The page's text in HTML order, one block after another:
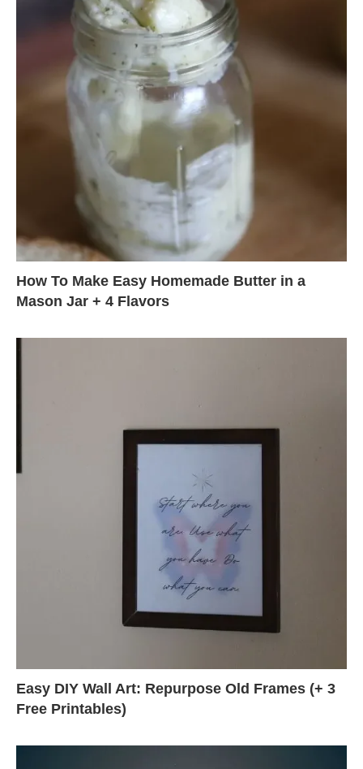
How To Make Easy Homemade Butter in a
Mason Jar + 4 Flavors
Easy DIY Wall Art: Repurpose Old Frames (+ 3
Free Printables)